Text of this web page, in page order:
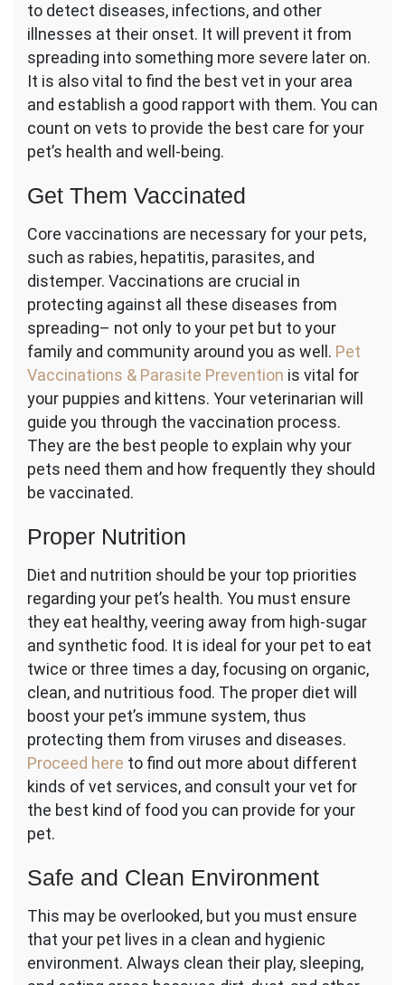
to detect diseases, infections, and other
illnesses at their onset. It will prevent it from
spreading into something more severe later on.
It is also vital to find the best vet in your area
and establish a good rapport with them. You can
count on vets to provide the best care for your
pet’s health and well-being.
Get Them Vaccinated
Core vaccinations are necessary for your pets,
such as rabies, hepatitis, parasites, and
distemper. Vaccinations are crucial in
protecting against all these diseases from
spreading– not only to your pet but to your
family and community around you as well. Pet
Vaccinations & Parasite Prevention is vital for
your puppies and kittens. Your veterinarian will
guide you through the vaccination process.
They are the best people to explain why your
pets need them and how frequently they should
be vaccinated.
Proper Nutrition
Diet and nutrition should be your top priorities
regarding your pet’s health. You must ensure
they eat healthy, veering away from high-sugar
and synthetic food. It is ideal for your pet to eat
twice or three times a day, focusing on organic,
clean, and nutritious food. The proper diet will
boost your pet’s immune system, thus
protecting them from viruses and diseases.
Proceed here to find out more about different
kinds of vet services, and consult your vet for
the best kind of food you can provide for your
pet.
Safe and Clean Environment
This may be overlooked, but you must ensure
that your pet lives in a clean and hygienic
environment. Always clean their play, sleeping,